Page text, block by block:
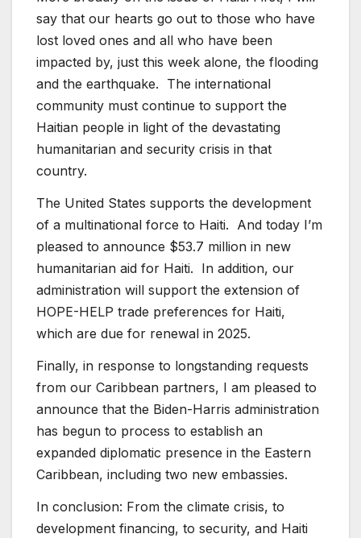
say that our hearts go out to those who have
lost loved ones and all who have been
impacted by, just this week alone, the flooding
and the earthquake. The international
community must continue to support the
Haitian people in light of the devastating
humanitarian and security crisis in that
country.
The United States supports the development
of a multinational force to Haiti. And today I’m
pleased to announce $53.7 million in new
humanitarian aid for Haiti. In addition, our
administration will support the extension of
HOPE-HELP trade preferences for Haiti,
which are due for renewal in 2025.
Finally, in response to longstanding requests
from our Caribbean partners, I am pleased to
announce that the Biden-Harris administration
has begun to process to establish an
expanded diplomatic presence in the Eastern
Caribbean, including two new embassies.
In conclusion: From the climate crisis, to
development financing, to security, and Haiti